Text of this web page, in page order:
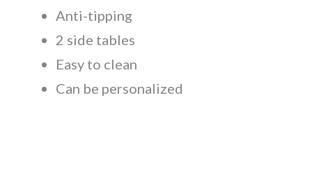
Anti-tipping
2 side tables
Easy to clean
Can be personalized